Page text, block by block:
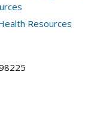
Resources